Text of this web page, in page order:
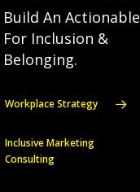
Build An
For Inclusion &
Belonging.
Workplace Strategy
Inclusive Marketing
Consulting